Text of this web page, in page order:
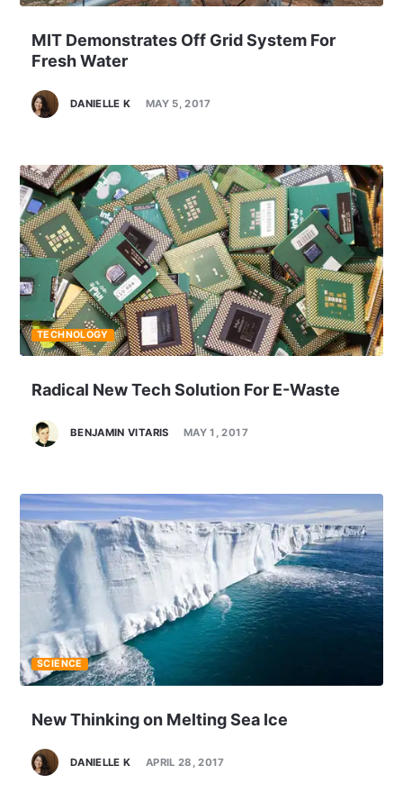
MIT Demonstrates Off Grid System For
Fresh Water
DANIELLE K MAY 5, 2017
Radical New Tech Solution For E-Waste
BENJAMIN VITARIS MAY 1, 2017
TECHNOLOGY
New Thinking on Melting Sea Ice
DANIELLE K APRIL 28, 2017
SCIENCE